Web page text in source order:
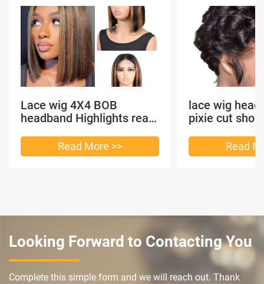
Lace wig 4X4 BOB
headband Highlights real
Read More >>
lace wig
pixie cut
Read
Looking Forward to Contacting You
Complete this simple form and we will reach out. Thank